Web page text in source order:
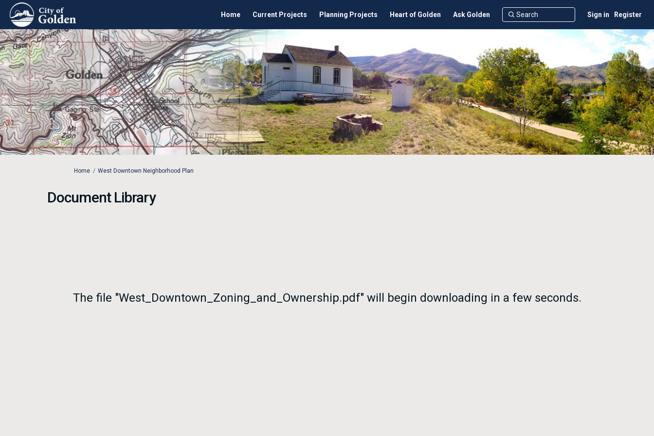
Home Current Projects Planning Projects Heart of Golden Ask Golden Sign in Register
You are here:
Home West Downtown Neighborhood Plan
Document Library
The file "West_Downtown_Zoning_and_Ownership.pdf" will begin downloading in a few seconds.